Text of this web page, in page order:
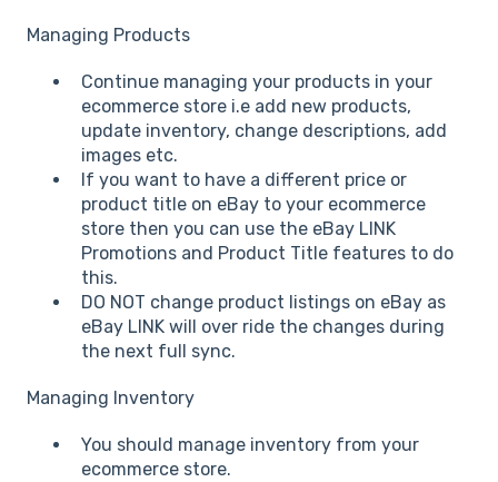
Managing Products
Continue managing your products in your
ecommerce store i.e add new products,
update inventory, change descriptions, add
images etc.
If you want to have a different price or
product title on eBay to your ecommerce
store then you can use the eBay LINK
Promotions and Product Title features to do
this.
DO NOT change product listings on eBay as
eBay LINK will over ride the changes during
the next full sync.
Managing Inventory
You should manage inventory from your
ecommerce store.